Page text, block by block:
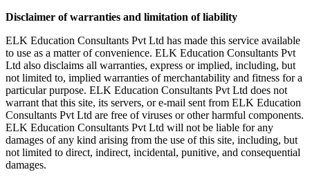
Disclaimer of warranties and limitation of liability
ELK Education Consultants Pvt Ltd has made this service available
to use as a matter of convenience. ELK Education Consultants Pvt
Ltd also disclaims all warranties, express or implied, including, but
not limited to, implied warranties of merchantability and fitness for a
particular purpose. ELK Education Consultants Pvt Ltd does not
warrant that this site, its servers, or e-mail sent from ELK Education
Consultants Pvt Ltd are free of viruses or other harmful components.
ELK Education Consultants Pvt Ltd will not be liable for any
damages of any kind arising from the use of this site, including, but
not limited to direct, indirect, incidental, punitive, and consequential
damages.